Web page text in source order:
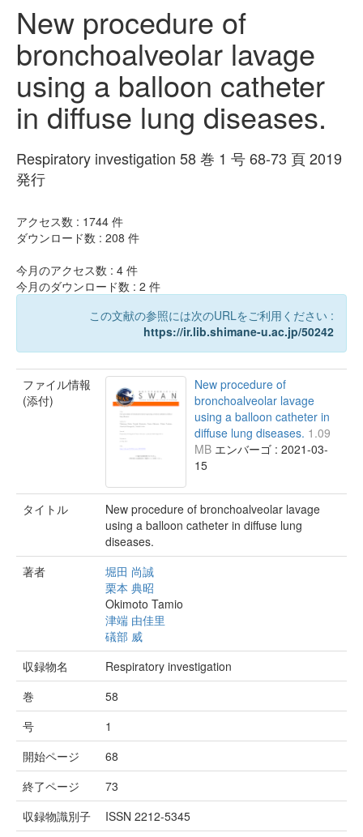
New procedure of
bronchoalveolar lavage
using a balloon catheter
in diffuse lung diseases.
Respiratory investigation 58 巻 1 号 68-73 頁 2019
発行
アクセス数 : 1744 件
ダウンロード数 : 208 件
今月のアクセス数 : 4 件
今月のダウンロード数 : 2 件
この文献の参照には次のURLをご利用ください :
https://ir.lib.shimane-u.ac.jp/50242
ファイル情報
(添付)
New procedure of
bronchoalveolar lavage
using a balloon catheter in
diffuse lung diseases. 1.09
MB エンバーゴ : 2021-03-
15
タイトル
New procedure of bronchoalveolar lavage
using a balloon catheter in diffuse lung
diseases.
著者
堀田 尚誠
栗本 典昭
Okimoto Tamio
津端 由佳里
礒部 威
収録物名
Respiratory investigation
巻
58
号
1
開始ページ
68
終了ページ
73
収録物識別子
ISSN 2212-5345